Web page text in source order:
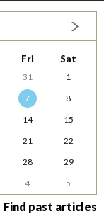
Fri Sat
31
1
7
8
14
15
21
22
28
29
4 5
Find past articles